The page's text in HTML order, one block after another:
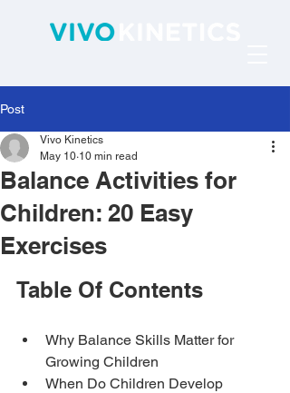
Post
Balance Activities for
Children: 20 Easy
Exercises
Vivo Kinetics
May 10 10 min read
Table Of Contents
Why Balance Skills Matter for
Growing Children
When Do Children Develop